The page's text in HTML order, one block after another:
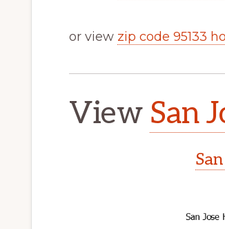
or view zip code 95133
View San